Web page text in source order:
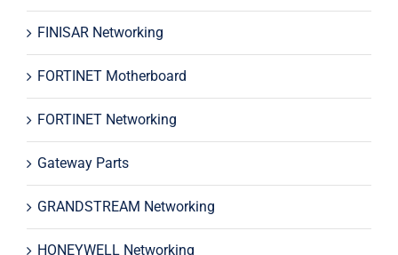
FINISAR Networking
FORTINET Motherboard
FORTINET Networking
Gateway Parts
GRANDSTREAM Networking
HONEYWELL Networking